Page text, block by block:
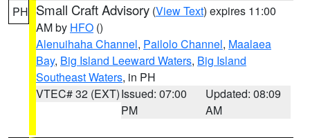
PH Small Craft Advisory (View Text) expires 11:00
AM by HFO ()
Alenuihaha Channel, Pailolo Channel, Maalaea
Bay, Big Island Leeward Waters, Big Island
Southeast Waters, in PH
VTEC# 32 (EXT)Issued: 07:00
PM
Updated: 08:09
AM